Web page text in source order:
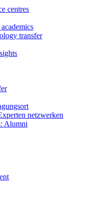
centres
transfer
netzwerken
Alumni